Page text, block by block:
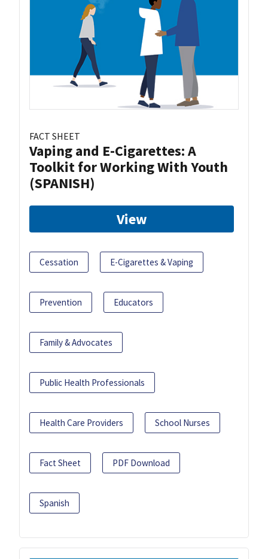
FACT SHEET
Vaping and E-Cigarettes: A
Toolkit for Working With Youth
(SPANISH)
View
Cessation E-Cigarettes & Vaping
Prevention Educators
Family & Advocates
Public Health Professionals
Health Care Providers School Nurses
Fact Sheet PDF Download
Spanish